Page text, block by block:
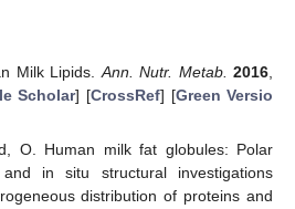
Milk Lipids. Ann. Nutr. Metab. 2016
Scholar] [CrossRef] [Green Versio
O. Human milk fat globules: Polar
in situ structural investigations
distribution of proteins and